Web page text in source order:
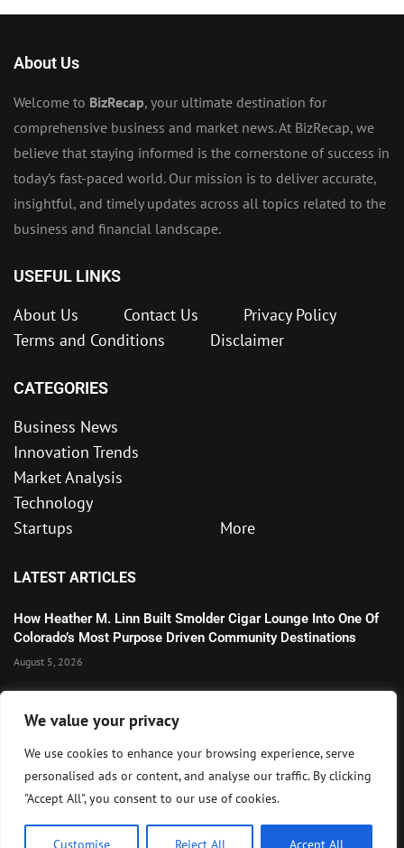
We value your privacy
We use cookies to enhance your browsing experience, serve
personalised ads or content, and analyse our traffic. By clicking
"Accept All", you consent to our use of cookies.
Customise Reject All Accept All
About Us
Welcome to BizRecap, your ultimate destination for
comprehensive business and market news. At BizRecap, we
believe that staying informed is the cornerstone of success in
today’s fast-paced world. Our mission is to deliver accurate,
insightful, and timely updates across all topics related to the
business and financial landscape.
USEFUL LINKS
About Us Contact Us
Privacy Policy
Terms and Conditions
Disclaimer
CATEGORIES
Business News
Innovation Trends
Market Analysis
Technology
Startups
More
LATEST ARTICLES
How Heather M. Linn Built Smolder Cigar Lounge Into One Of
Colorado’s Most Purpose Driven Community Destinations
August 5, 2026
Technology Momentum
July 30, 2026
Wall Street Awaits Big Tech Earnings as Markets Weigh
Federal Reserve Outlook